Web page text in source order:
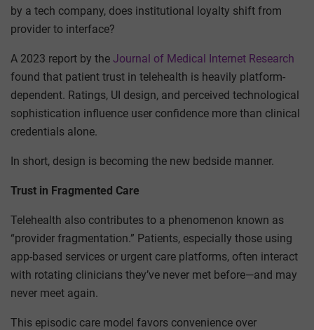
by a tech company, does institutional loyalty shift from
provider to interface?
A 2023 report by the Journal of Medical Internet Research
found that patient trust in telehealth is heavily platform-
dependent. Ratings, UI design, and perceived technological
sophistication influence user confidence more than clinical
credentials alone.
In short, design is becoming the new bedside manner.
Trust in Fragmented Care
Telehealth also contributes to a phenomenon known as
“provider fragmentation.” Patients, especially those using
app-based services or urgent care platforms, often interact
with rotating clinicians they’ve never met before—and may
never meet again.
This episodic care model favors convenience over